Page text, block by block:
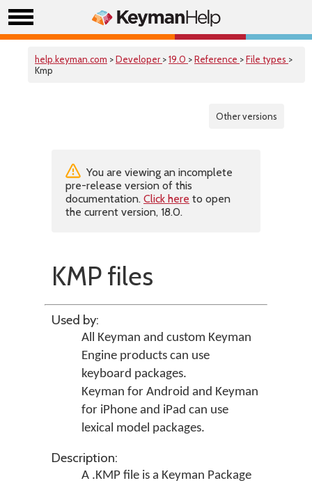
help.keyman.com >Developer >19.0 >Reference >File types >
Kmp
Other versions
You are viewing an incomplete
pre-release version of this
documentation. Click here to open
the current version, 18.0.
KMP files
Used by:
All Keyman and custom Keyman
Engine products can use
keyboard packages.
Keyman for Android and Keyman
for iPhone and iPad can use
lexical model packages.
Description:
A .KMP file is a Keyman Package